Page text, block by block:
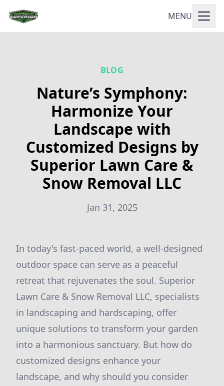
MENU
BLOG
Nature’s Symphony:
Harmonize Your
Landscape with
Customized Designs by
Superior Lawn Care &
Snow Removal LLC
Jan 31, 2025
In today's fast-paced world, a well-designed
outdoor space can serve as a peaceful
retreat that rejuvenates the soul. Superior
Lawn Care & Snow Removal LLC, specialists
in landscaping and hardscaping, offer
unique solutions to transform your garden
into a harmonious sanctuary. But how do
customized designs enhance your
landscape, and why should you consider